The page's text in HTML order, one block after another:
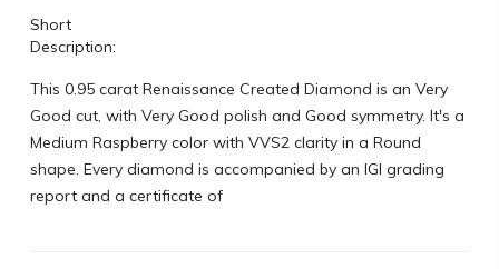
Short
Description:
This 0.95 carat Renaissance Created Diamond is an Very
Good cut, with Very Good polish and Good symmetry. It's a
Medium Raspberry color with VVS2 clarity in a Round
shape. Every diamond is accompanied by an IGI grading
report and a certificate of